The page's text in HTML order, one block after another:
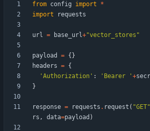
from config import
*
import
requests
url = base_url+"vector_stores "
payload = { }
headers = {
' Authorization ' : ' Bearer ' +
}
response = requests . request ( "GET"
rs , data=payload )